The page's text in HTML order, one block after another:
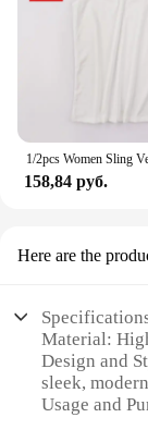
158,84 руб.
Here are the
Material:
Design and
sleek,
Usage and